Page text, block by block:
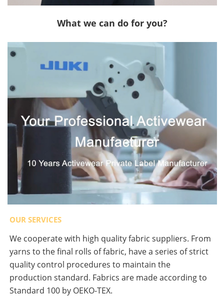
What we can do for you?
OUR SERVICES
We cooperate with high quality fabric suppliers. From
yarns to the final rolls of fabric, have a series of strict
quality control procedures to maintain the
production standard. Fabrics are made according to
Standard 100 by OEKO-TEX.